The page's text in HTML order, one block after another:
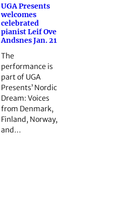
UGA Presents
welcomes
celebrated
pianist Leif Ove
Andsnes Jan. 21
The
performance is
part of UGA
Presents’ Nordic
Dream: Voices
from Denmark,
Finland, Norway,
and…